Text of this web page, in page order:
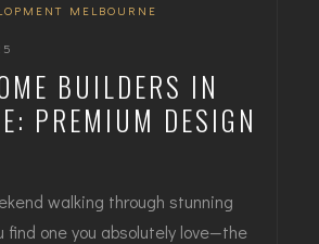
MELBOURNE
BUILDERS IN
PREMIUM DESIGN
walking through stunning
find one you absolutely love—the